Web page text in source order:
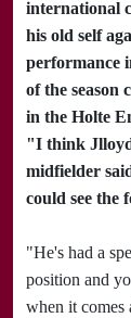
international
his old self
performance
of the season
in the Holte
"I think Jlloyd
midfielder
could see the
"He's had a
position and
when it